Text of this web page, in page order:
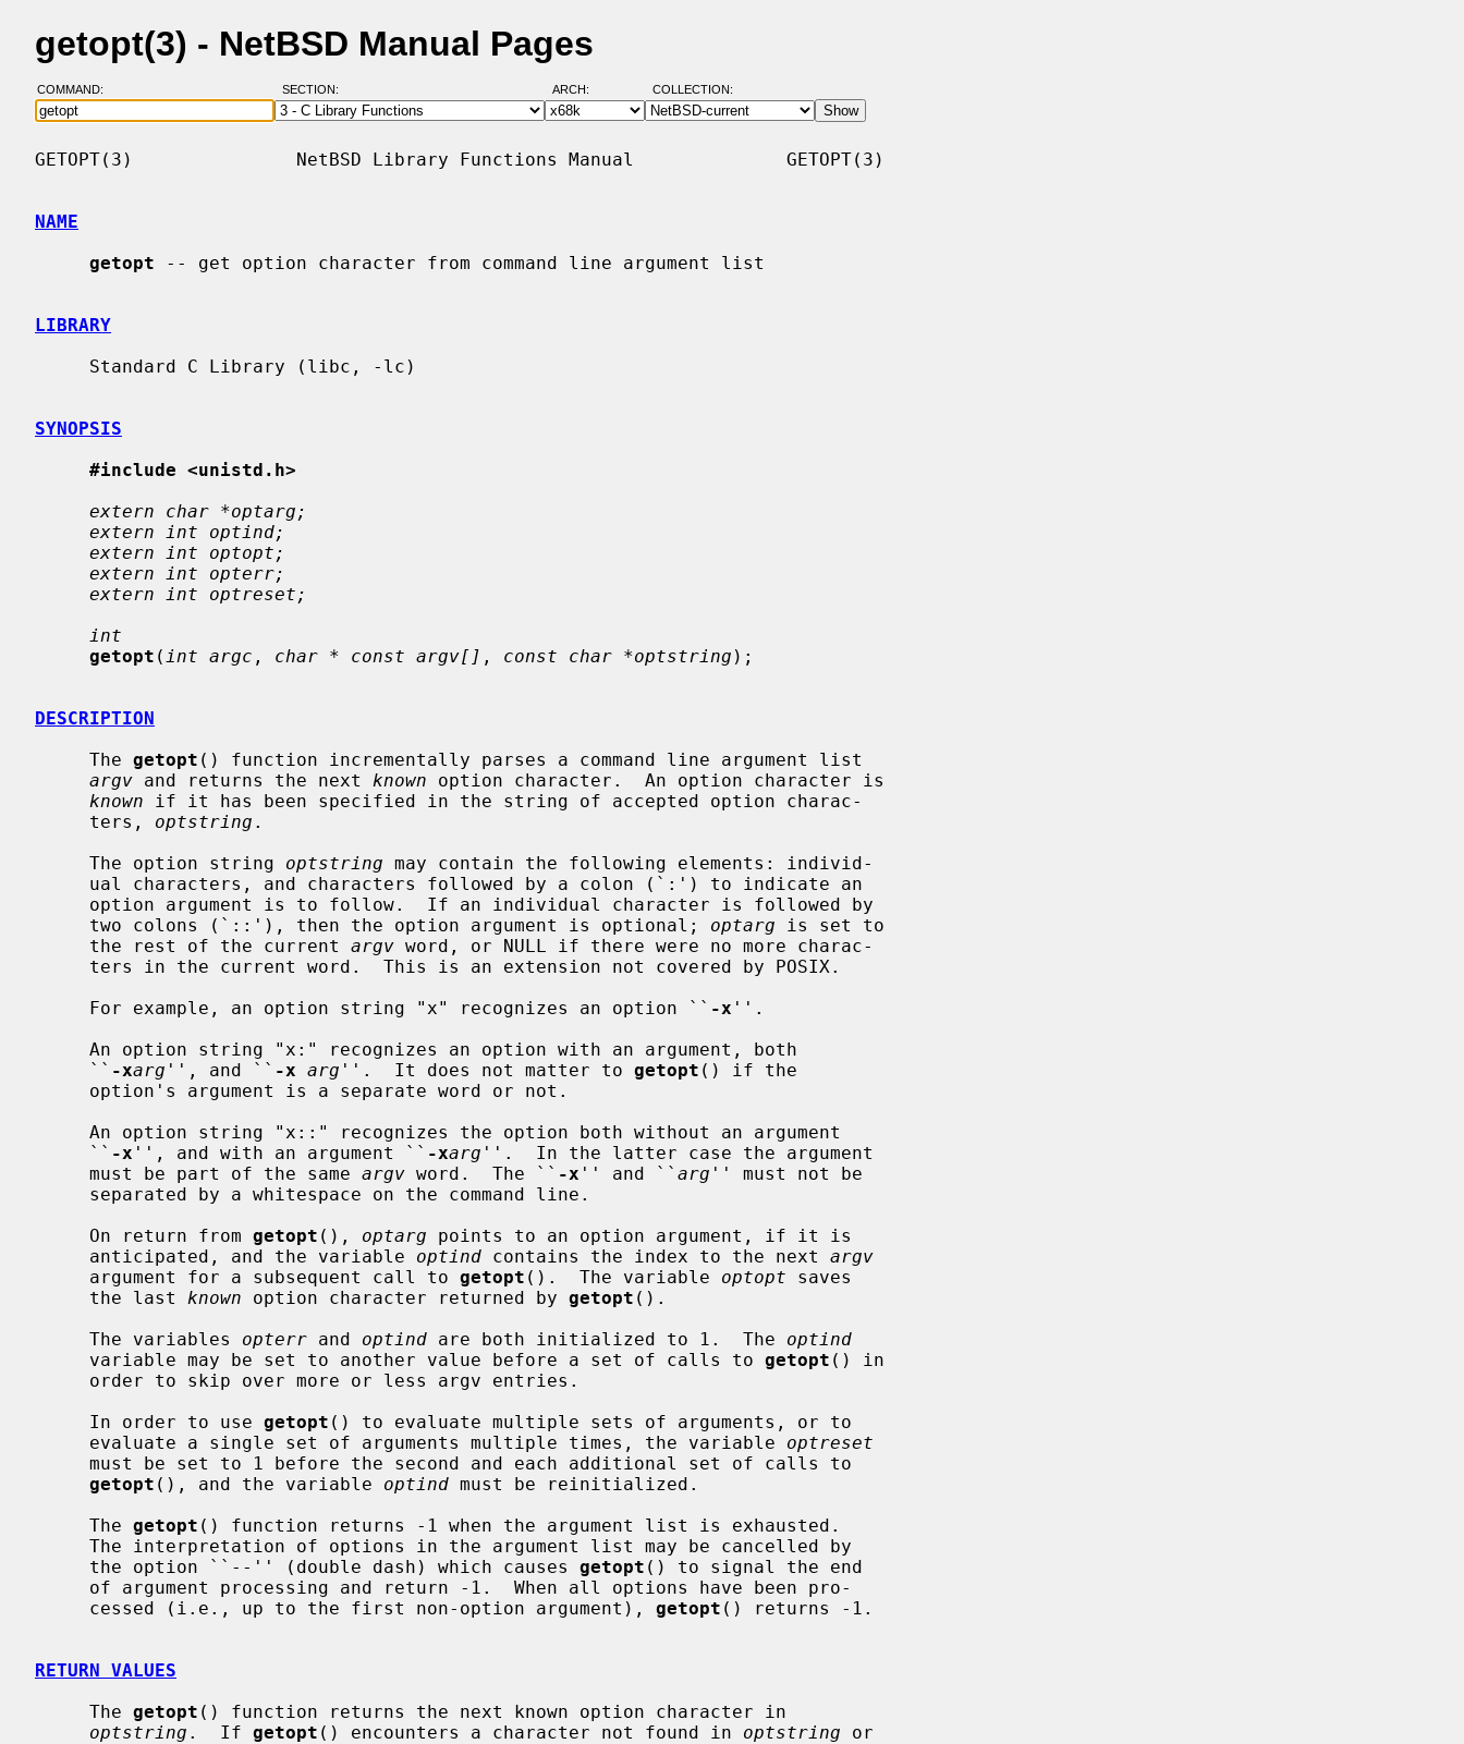
getopt(3) - NetBSD Manual Pages
COMMAND: SECTION: ARCH: COLLECTION:
GETOPT(3)               NetBSD Library Functions Manual              GETOPT(3)
NAME
getopt -- get option character from command line argument list
LIBRARY
SYNOPSIS
#include <unistd.h>
extern char *optarg;
extern int optind;
extern int optopt;
extern int opterr;
extern int optreset;
int
getopt ( int argc , char * const argv[] , const char *optstring );
DESCRIPTION
     The
getopt () function incrementally parses a command line argument list
argv and returns the next known option character.  An option character is
known if it has been specified in the string of accepted option charac-
     ters,
optstring .
     The option string
optstring may contain the following elements: individ-
     two colons (`::'), then the option argument is optional;
optarg is set to
     the rest of the current
argv word, or NULL if there were no more charac-
     For example, an option string "x" recognizes an option ``
-x ''.
     ``
-xarg '', and `` -x arg ''.  It does not matter to getopt () if the
     ``
-x '', and with an argument `` -xarg ''.  In the latter case the argument
     must be part of the same
argv word.  The `` -x '' and `` arg '' must not be
     On return from
getopt (), optarg points to an option argument, if it is
     anticipated, and the variable
optind contains the index to the next argv
     argument for a subsequent call to
getopt ().  The variable optopt saves
     the last
known option character returned by getopt ().
     The variables
opterr and optind are both initialized to 1.  The optind
     variable may be set to another value before a set of calls to
getopt () in
     In order to use
getopt () to evaluate multiple sets of arguments, or to
     evaluate a single set of arguments multiple times, the variable
optreset
getopt (), and the variable optind must be reinitialized.
     The
getopt () function returns -1 when the argument list is exhausted.
     the option ``--'' (double dash) which causes
getopt () to signal the end
     cessed (i.e., up to the first non-option argument),
getopt () returns -1.
RETURN VALUES
     The
getopt () function returns the next known option character in
optstring .  If getopt () encounters a character not found in optstring or